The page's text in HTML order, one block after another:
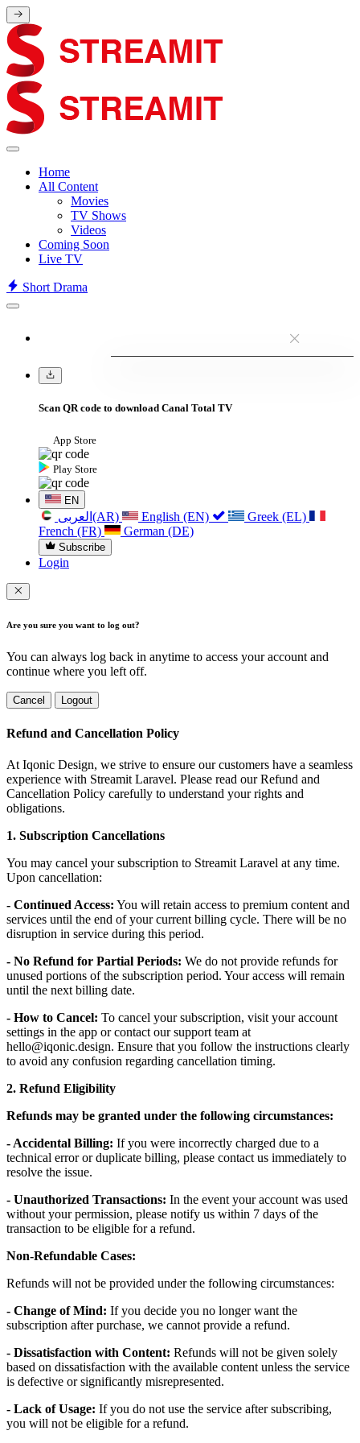
Home
All Content
Movies
TV Shows
Videos
Coming Soon
Live TV
Short Drama
Scan QR code to download Canal Total TV
App Store
Play Store
EN
العربی(AR) English (EN)
Greek (EL)
French (FR)
German (DE)
Subscribe
Login
Are you sure you want to log out?
You can always log back in anytime to access your account and
continue where you left off.
Cancel Logout
Refund and Cancellation Policy
At Iqonic Design, we strive to ensure our customers have a seamless
experience with Streamit Laravel. Please read our Refund and
Cancellation Policy carefully to understand your rights and
obligations.
1. Subscription Cancellations
You may cancel your subscription to Streamit Laravel at any time.
Upon cancellation:
- Continued Access: You will retain access to premium content and
services until the end of your current billing cycle. There will be no
disruption in service during this period.
- No Refund for Partial Periods: We do not provide refunds for
unused portions of the subscription period. Your access will remain
until the next billing date.
- How to Cancel: To cancel your subscription, visit your account
settings in the app or contact our support team at
hello@iqonic.design. Ensure that you follow the instructions clearly
to avoid any confusion regarding cancellation timing.
2. Refund Eligibility
Refunds may be granted under the following circumstances:
- Accidental Billing: If you were incorrectly charged due to a
technical error or duplicate billing, please contact us immediately to
resolve the issue.
- Unauthorized Transactions: In the event your account was used
without your permission, please notify us within 7 days of the
transaction to be eligible for a refund.
Non-Refundable Cases:
Refunds will not be provided under the following circumstances:
- Change of Mind: If you decide you no longer want the
subscription after purchase, we cannot provide a refund.
- Dissatisfaction with Content: Refunds will not be given solely
based on dissatisfaction with the available content unless the service
is defective or significantly misrepresented.
- Lack of Usage: If you do not use the service after subscribing,
you will not be eligible for a refund.